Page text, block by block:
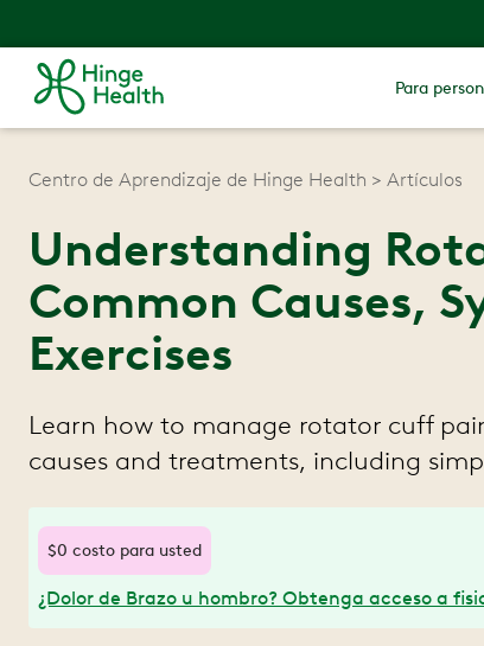
Para
Centro de Aprendizaje de Hinge Health Artículos
Understanding
Common Causes,
Exercises
Learn how to manage rotator cuff
causes and treatments, including
$0 costo para usted
¿Dolor de Brazo u hombro? Obtenga acceso a